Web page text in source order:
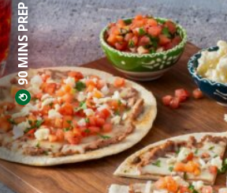
90 MINS PREP